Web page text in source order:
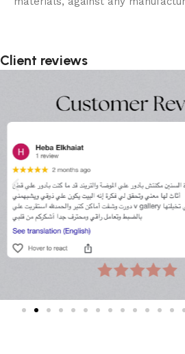
Client reviews